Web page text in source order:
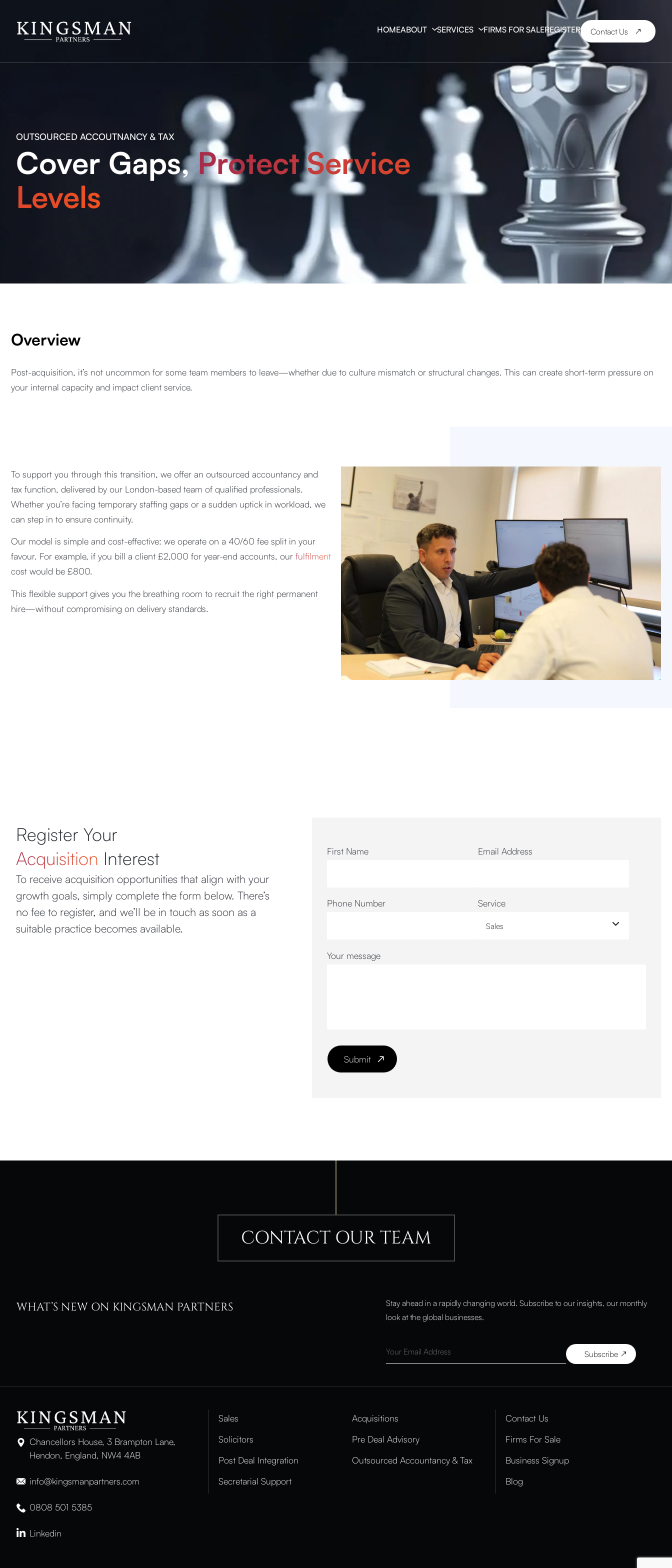
HOMEABOUT SERVICES FIRMS FOR SALEREGISTER Contact Us
OUTSOURCED ACCOUTNANCY & TAX
Cover Gaps,Protect Service
Levels
Overview
Post-acquisition, it’s not uncommon for some team members to leave—whether due to culture mismatch or structural changes. This can create short-term pressure on
your internal capacity and impact client service.
To support you through this transition, we offer an outsourced accountancy and
tax function, delivered by our London-based team of qualified professionals.
Whether you’re facing temporary staffing gaps or a sudden uptick in workload, we
can step in to ensure continuity.
Our model is simple and cost-effective: we operate on a 40/60 fee split in your
favour. For example, if you bill a client £2,000 for year-end accounts, our fulfilment
cost would be £800.
This flexible support gives you the breathing room to recruit the right permanent
hire—without compromising on delivery standards.
Register Your
Acquisition Interest
To receive acquisition opportunities that align with your
growth goals, simply complete the form below. There’s
no fee to register, and we’ll be in touch as soon as a
suitable practice becomes available.
First Name Email Address
Phone Number Service
Your message
CONTACT OUR TEAM
WHAT’S NEW ON KINGSMAN PARTNERS
Stay ahead in a rapidly changing world. Subscribe to our insights, our monthly
look at the global businesses.
Chancellors House, 3 Brampton Lane,
Hendon, England, NW4 4AB
info@kingsmanpartners.com
0808 501 5385
Linkedin
Sales
Acquisitions
Solicitors
Pre Deal Advisory
Post Deal Integration
Outsourced Accountancy & Tax
Secretarial Support
Contact Us
Firms For Sale
Business Signup
Blog